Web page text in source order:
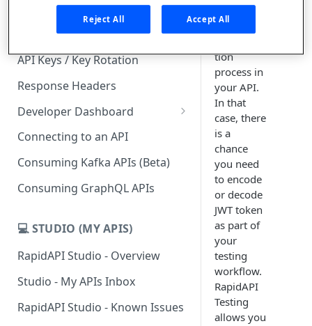
FAQs - RapidAPI Hub
Subscription Plans & Pricing
API Keys / Key Rotation
Response Headers
Developer Dashboard
Add a New App
App Analytics
Inbox
Connecting to an API
Consuming Kafka APIs (Beta)
Consuming GraphQL APIs
💻 STUDIO (MY APIS)
RapidAPI Studio - Overview
Studio - My APIs Inbox
RapidAPI Studio - Known Issues
part of the
tion
process in
your API.
In that
case, there
is a
chance
you need
to encode
or decode
JWT token
as part of
your
testing
workflow.
RapidAPI
Testing
allows you
Reject All Accept All